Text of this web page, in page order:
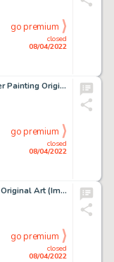
closed
08/04/2022
go premium
Norman Mingo Mad #96 Cover Painting Original Art (EC, 1965)....
closed
08/04/2022
go premium
Jim Lee Deathblow #2 Cover Original Art (Image, 1993)....
closed
08/04/2022
go premium